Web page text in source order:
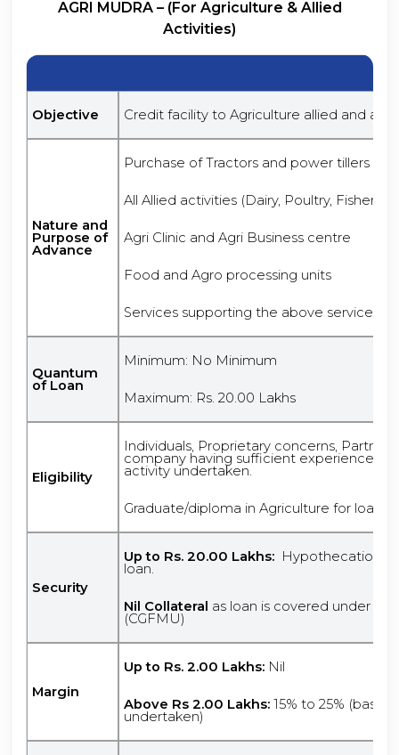
AGRI MUDRA – (For Agriculture & Allied
Activities)
Objective Credit facility to Agriculture allied and
Nature and
Purpose of
Advance
Purchase of Tractors and power tillers
All Allied activities (Dairy, Poultry, Fishery,
Agri Clinic and Agri Business centre
Food and Agro processing units
Services supporting the above services
Quantum
of Loan
Minimum: No Minimum
Maximum: Rs. 20.00 Lakhs
Eligibility
Individuals, Proprietary concerns,
company having sufficient experience/
activity undertaken.
Graduate/diploma in Agriculture for loans
Security
Up to Rs. 20.00 Lakhs: Hypothecation
loan.
Nil Collateral as loan is covered under
(CGFMU)
Margin
Up to Rs. 2.00 Lakhs: Nil
Above Rs 2.00 Lakhs: 15% to 25%
undertaken)